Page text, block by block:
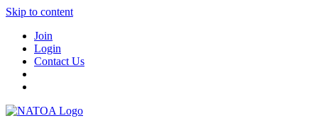
Skip to content
Join
Login
Contact Us